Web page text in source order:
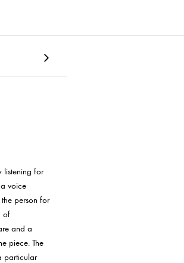
listening for
voice
person for
of
and a
piece. The
particular